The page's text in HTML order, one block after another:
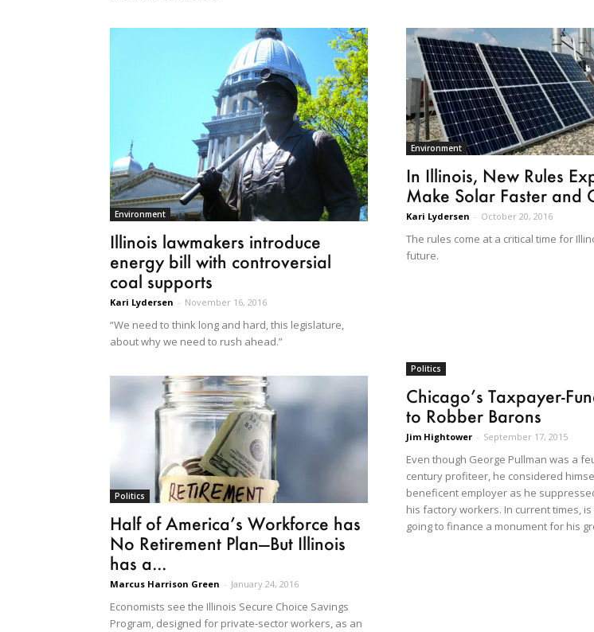
Environment
Illinois lawmakers introduce
energy bill with controversial
coal supports
Kari Lydersen - November 16, 2016
“We need to think long and hard, this legislature,
about why we need to rush ahead.”
Environment
In Illinois, New Rules
Make Solar Faster and
Kari Lydersen - October 20, 2016
The rules come at a critical time for
future.
Politics
Half of America’s Workforce has
No Retirement Plan—But Illinois
has a...
Marcus Harrison Green - January 24, 2016
Economists see the Illinois Secure Choice Savings
Program, designed for private-sector workers, as an
Politics
Chicago’s Taxpayer-
to Robber Barons
Jim Hightower - September 17, 2015
Even though George Pullman was a
century profiteer, he considered
beneficent employer as he
his factory workers. In current times,
going to finance a monument for his